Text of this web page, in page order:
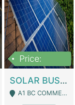
Price:
SOLAR BUSINESS FOR SALE | Technical Services
A1 BC COMMERCIAL BLOCK VALENCIA TOWN LAHORE - Lahore